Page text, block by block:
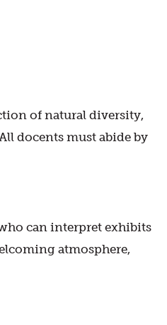
of natural diversity,
docents must abide by
can interpret exhibits
atmosphere,